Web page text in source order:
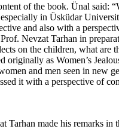
of the book. Ünal said:
in Üsküdar
and also with a
Nevzat Tarhan in
on the children, what are
as Women’s
and men seen in new
it with a perspective of
Tarhan made his remarks